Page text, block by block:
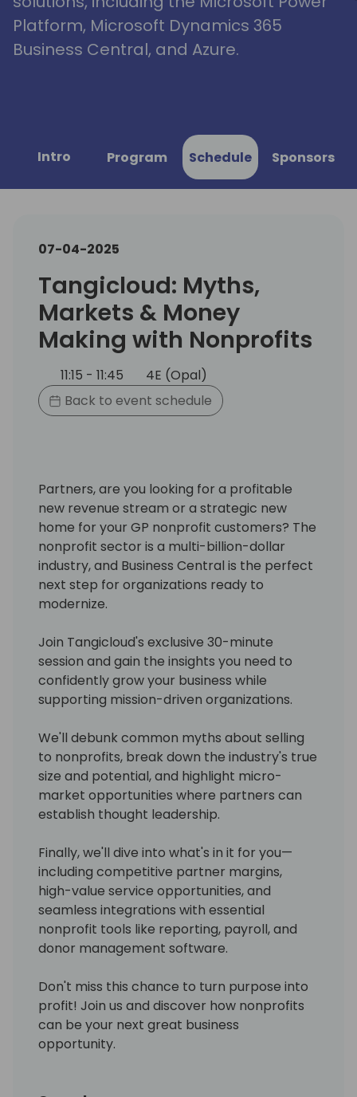
Platform, Microsoft Dynamics 365
Business Central, and Azure.
Intro Program Schedule Sponsors
07-04-2025
Tangicloud: Myths,
Markets & Money
Making with Nonprofits
11:15 - 11:45
4E (Opal)
Back to event schedule
Partners, are you looking for a profitable
new revenue stream or a strategic new
home for your GP nonprofit customers? The
nonprofit sector is a multi-billion-dollar
industry, and Business Central is the perfect
next step for organizations ready to
modernize.
Join Tangicloud's exclusive 30-minute
session and gain the insights you need to
confidently grow your business while
supporting mission-driven organizations.
We'll debunk common myths about selling
to nonprofits, break down the industry's true
size and potential, and highlight micro-
market opportunities where partners can
establish thought leadership.
Finally, we'll dive into what's in it for you—
including competitive partner margins,
high-value service opportunities, and
seamless integrations with essential
nonprofit tools like reporting, payroll, and
donor management software.
Don't miss this chance to turn purpose into
profit! Join us and discover how nonprofits
can be your next great business
opportunity.